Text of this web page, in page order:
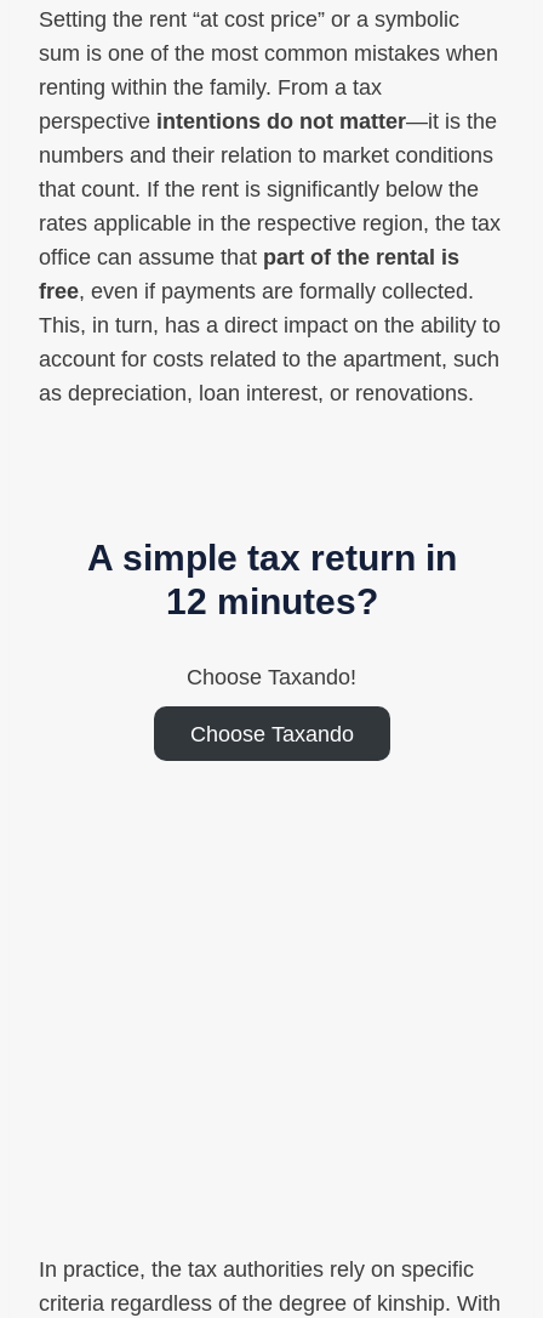
Setting the rent “at cost price” or a symbolic
sum is one of the most common mistakes when
renting within the family. From a tax
perspective intentions do not matter—it is the
numbers and their relation to market conditions
that count. If the rent is significantly below the
rates applicable in the respective region, the tax
office can assume that part of the rental is
free, even if payments are formally collected.
This, in turn, has a direct impact on the ability to
account for costs related to the apartment, such
as depreciation, loan interest, or renovations.
A simple tax return in
12 minutes?
Choose Taxando!
Choose Taxando
In practice, the tax authorities rely on specific
criteria regardless of the degree of kinship. With